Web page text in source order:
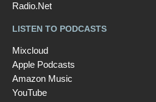
Radio.Net
LISTEN TO PODCASTS
Mixcloud
Apple Podcasts
Amazon Music
YouTube